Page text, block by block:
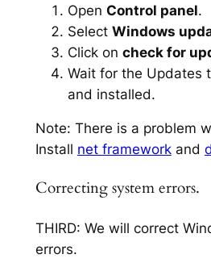
Open Control panel.
Select Windows
Click on check for
Wait for the Updates
and installed.
Note: There is a problem
Install net frameworkand
Correcting system errors.
THIRD: We will correct
errors.